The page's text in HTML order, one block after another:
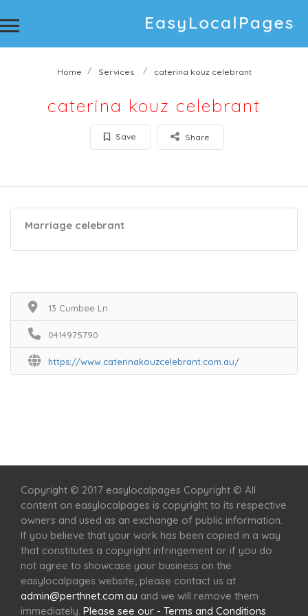
Home Services caterina kouz celebrant
caterina kouz celebrant
Save Share
Marriage celebrant
13 Cumbee Ln
0414975790
https://www.caterinakouzcelebrant.com.au/
Copyright © 2017 easylocalpages Copyright © All
content on easylocalpages is copyright to its respective
owners and used as an exchange of public information.
If you believe that your work has been copied in a way
that constitutes a copyright infringement or if you do
not agree to showcase your business on the
easylocalpages website, please contact us at
admin@perthnet.com.au and we will remove them
immediately. Please see our - Terms and Conditions